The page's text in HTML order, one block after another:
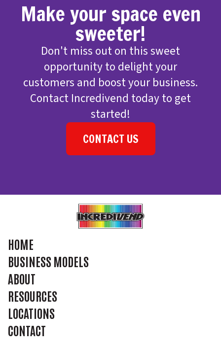
Make your space even
sweeter!
Don't miss out on this sweet
opportunity to delight your
customers and boost your business.
Contact Incredivend today to get
started!
CONTACT US
HOME
BUSINESS MODELS
ABOUT
RESOURCES
LOCATIONS
CONTACT